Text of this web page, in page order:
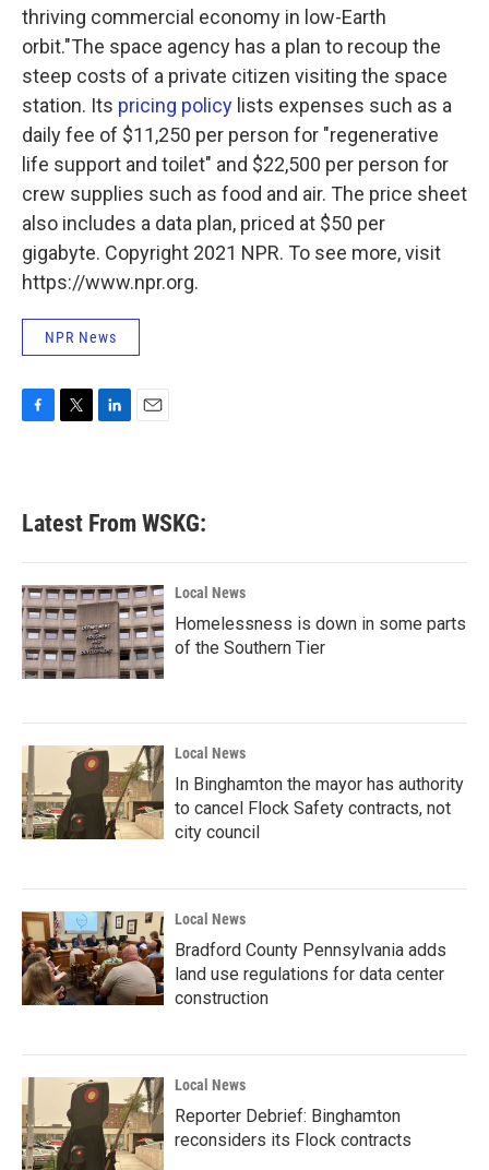
thriving commercial economy in low-Earth
orbit."The space agency has a plan to recoup the
steep costs of a private citizen visiting the space
station. Its pricing policy lists expenses such as a
daily fee of $11,250 per person for "regenerative
life support and toilet" and $22,500 per person for
crew supplies such as food and air. The price sheet
also includes a data plan, priced at $50 per
gigabyte. Copyright 2021 NPR. To see more, visit
https://www.npr.org.
NPR News
b
o
k
e
e
d
n
Latest From WSKG:
Local News
Homelessness is down in some parts
of the Southern Tier
Local News
In Binghamton the mayor has authority
to cancel Flock Safety contracts, not
city council
Local News
Bradford County Pennsylvania adds
land use regulations for data center
construction
Local News
Reporter Debrief: Binghamton
reconsiders its Flock contracts